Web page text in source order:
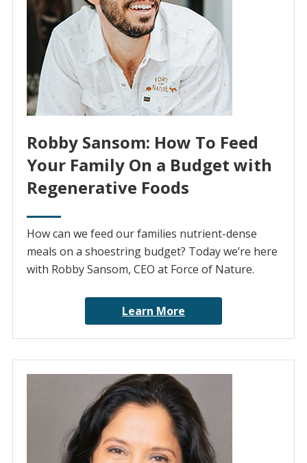
Robby Sansom: How To Feed
Your Family On a Budget with
Regenerative Foods
How can we feed our families nutrient-dense
meals on a shoestring budget? Today we’re here
with Robby Sansom, CEO at Force of Nature.
Learn More